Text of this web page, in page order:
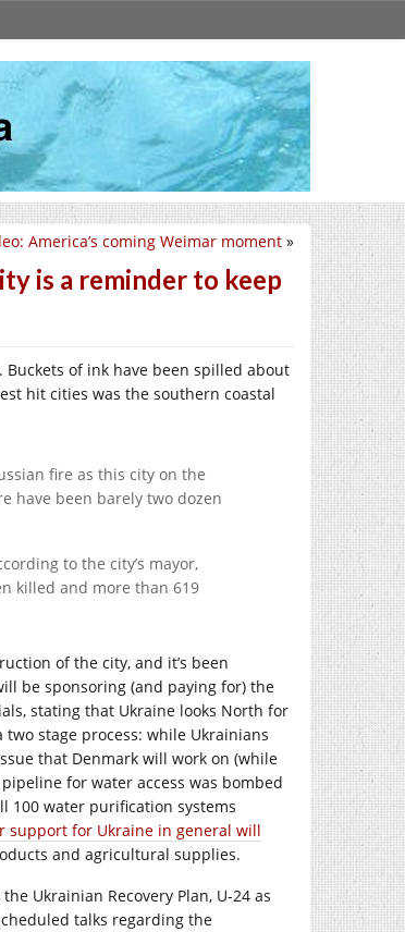
America’s coming Weimar moment »
is a reminder to keep
of ink have been spilled about
hit cities was the southern coastal
fire as this city on the
have been barely two dozen
to the city’s mayor,
killed and more than 619
of the city, and it’s been
be sponsoring (and paying for) the
stating that Ukraine looks North for
two stage process: while Ukrainians
that Denmark will work on (while
for water access was bombed
100 water purification systems
support for Ukraine in general will
and agricultural supplies.
Ukrainian Recovery Plan, U-24 as
talks regarding the